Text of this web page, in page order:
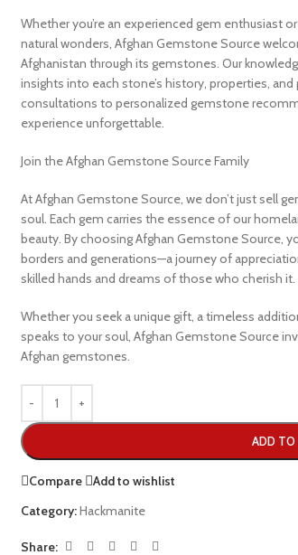
Whether you’re an experienced gem enthusiast
natural wonders, Afghan Gemstone Source
Afghanistan through its gemstones. Our
insights into each stone’s history, properties,
consultations to personalized gemstone
experience unforgettable.
Join the Afghan Gemstone Source Family
At Afghan Gemstone Source, we don’t just sell
soul. Each gem carries the essence of our
beauty. By choosing Afghan Gemstone Source,
borders and generations—a journey of
skilled hands and dreams of those who cherish it.
Whether you seek a unique gift, a timeless
speaks to your soul, Afghan Gemstone Source
Afghan gemstones.
ADD TO
Compare
Add to wishlist
Category:Hackmanite
Share: